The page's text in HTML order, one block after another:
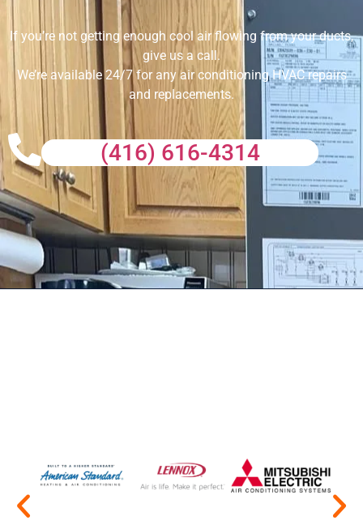
If you’re not getting enough cool air flowing from your ducts,
give us a call.
We’re available 24/7 for any air conditioning HVAC repairs
and replacements.
(416) 616-4314